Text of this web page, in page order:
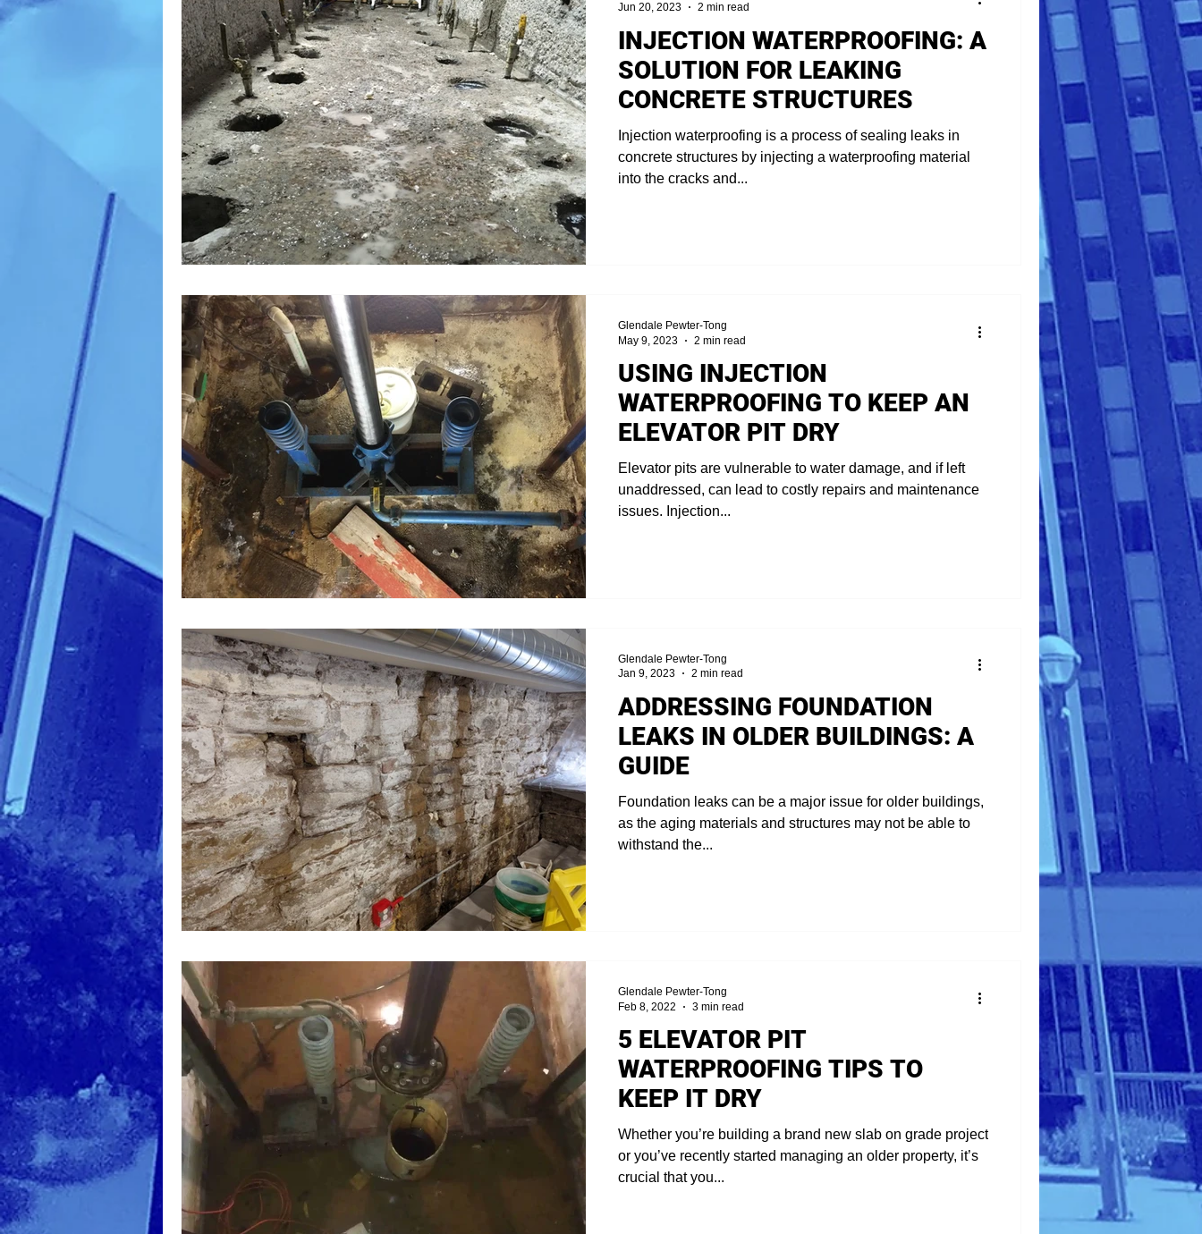
INJECTION WATERPROOFING: A
SOLUTION FOR LEAKING
CONCRETE STRUCTURES
Injection waterproofing is a process of sealing leaks in
concrete structures by injecting a waterproofing material
into the cracks and...
Jun 20, 2023
2 min read
USING INJECTION
WATERPROOFING TO KEEP AN
ELEVATOR PIT DRY
Elevator pits are vulnerable to water damage, and if left
unaddressed, can lead to costly repairs and maintenance
issues. Injection...
Glendale Pewter-Tong
May 9, 2023
2 min read
ADDRESSING FOUNDATION
LEAKS IN OLDER BUILDINGS: A
GUIDE
Foundation leaks can be a major issue for older buildings,
as the aging materials and structures may not be able to
withstand the...
Glendale Pewter-Tong
Jan 9, 2023
2 min read
5 ELEVATOR PIT
WATERPROOFING TIPS TO
KEEP IT DRY
Whether you’re building a brand new slab on grade project
or you’ve recently started managing an older property, it’s
crucial that you...
Glendale Pewter-Tong
Feb 8, 2022
3 min read